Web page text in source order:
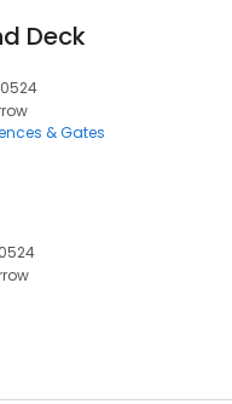
Deck
& Gates